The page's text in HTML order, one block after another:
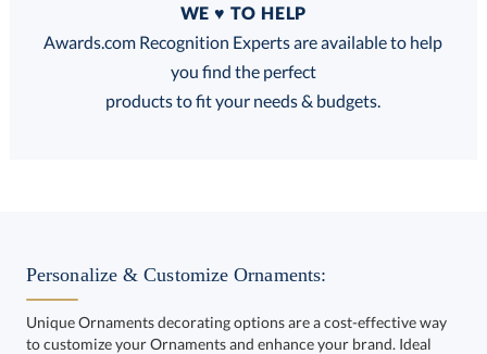
FREE
100% Guarantee
WE ♥ TO HELP
Awards.com Recognition Experts are available to help
you find the perfect
products to fit your needs & budgets.
Personalize & Customize Ornaments:
Unique Ornaments decorating options are a cost-effective way
to customize your Ornaments and enhance your brand. Ideal